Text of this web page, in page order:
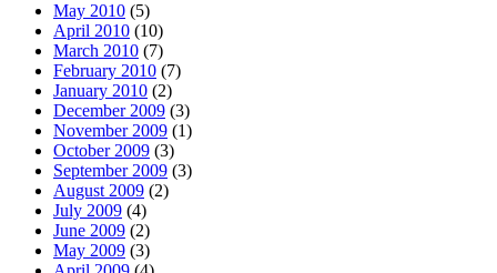
May 2010 (5)
April 2010 (10)
March 2010 (7)
February 2010 (7)
January 2010 (2)
December 2009 (3)
November 2009 (1)
October 2009 (3)
September 2009 (3)
August 2009 (2)
July 2009 (4)
June 2009 (2)
May 2009 (3)